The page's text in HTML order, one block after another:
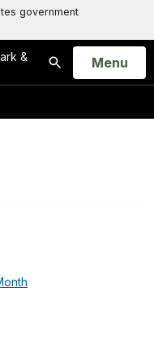
government
&
Search
Open
Menu